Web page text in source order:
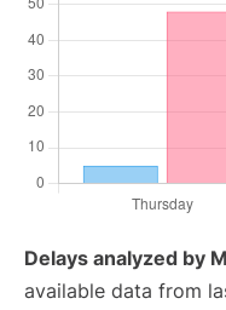
Delays analyzed by
available data from